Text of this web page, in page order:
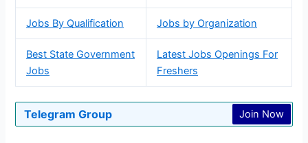
Jobs By Qualification Jobs by Organization
Best State Government
Jobs
Latest Jobs Openings For
Freshers
Telegram Group Join Now